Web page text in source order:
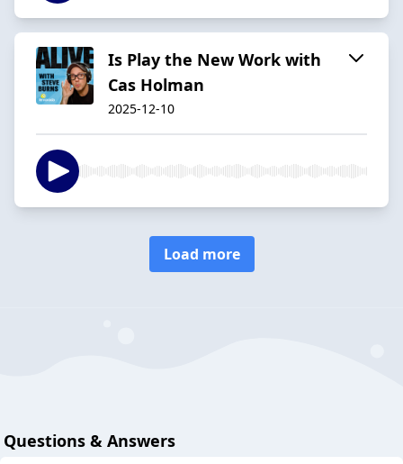
Is Play the New Work with
Cas Holman
2025-12-10
Load more
Questions & Answers